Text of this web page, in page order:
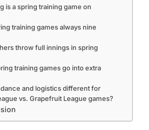
is a spring training game on
training games always nine
throw full innings in spring
training games go into extra
and logistics different for
vs. Grapefruit League games?